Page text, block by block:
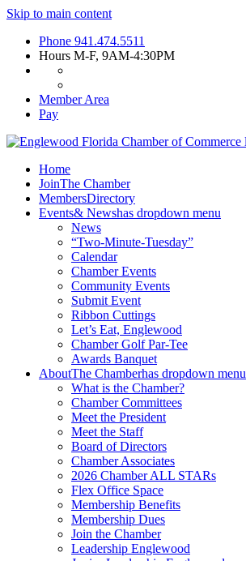
Skip to main content
Phone 941.474.5511
Hours M-F, 9AM-4:30PM
Member Area
Pay
Home
JoinThe Chamber
MembersDirectory
Events& Newshas dropdown menu
News
“Two-Minute-Tuesday”
Calendar
Chamber Events
Community Events
Submit Event
Ribbon Cuttings
Let’s Eat, Englewood
Chamber Golf Par-Tee
Awards Banquet
AboutThe Chamberhas dropdown menu
What is the Chamber?
Chamber Committees
Meet the President
Meet the Staff
Board of Directors
Chamber Associates
2026 Chamber ALL STARs
Flex Office Space
Membership Benefits
Membership Dues
Join the Chamber
Leadership Englewood